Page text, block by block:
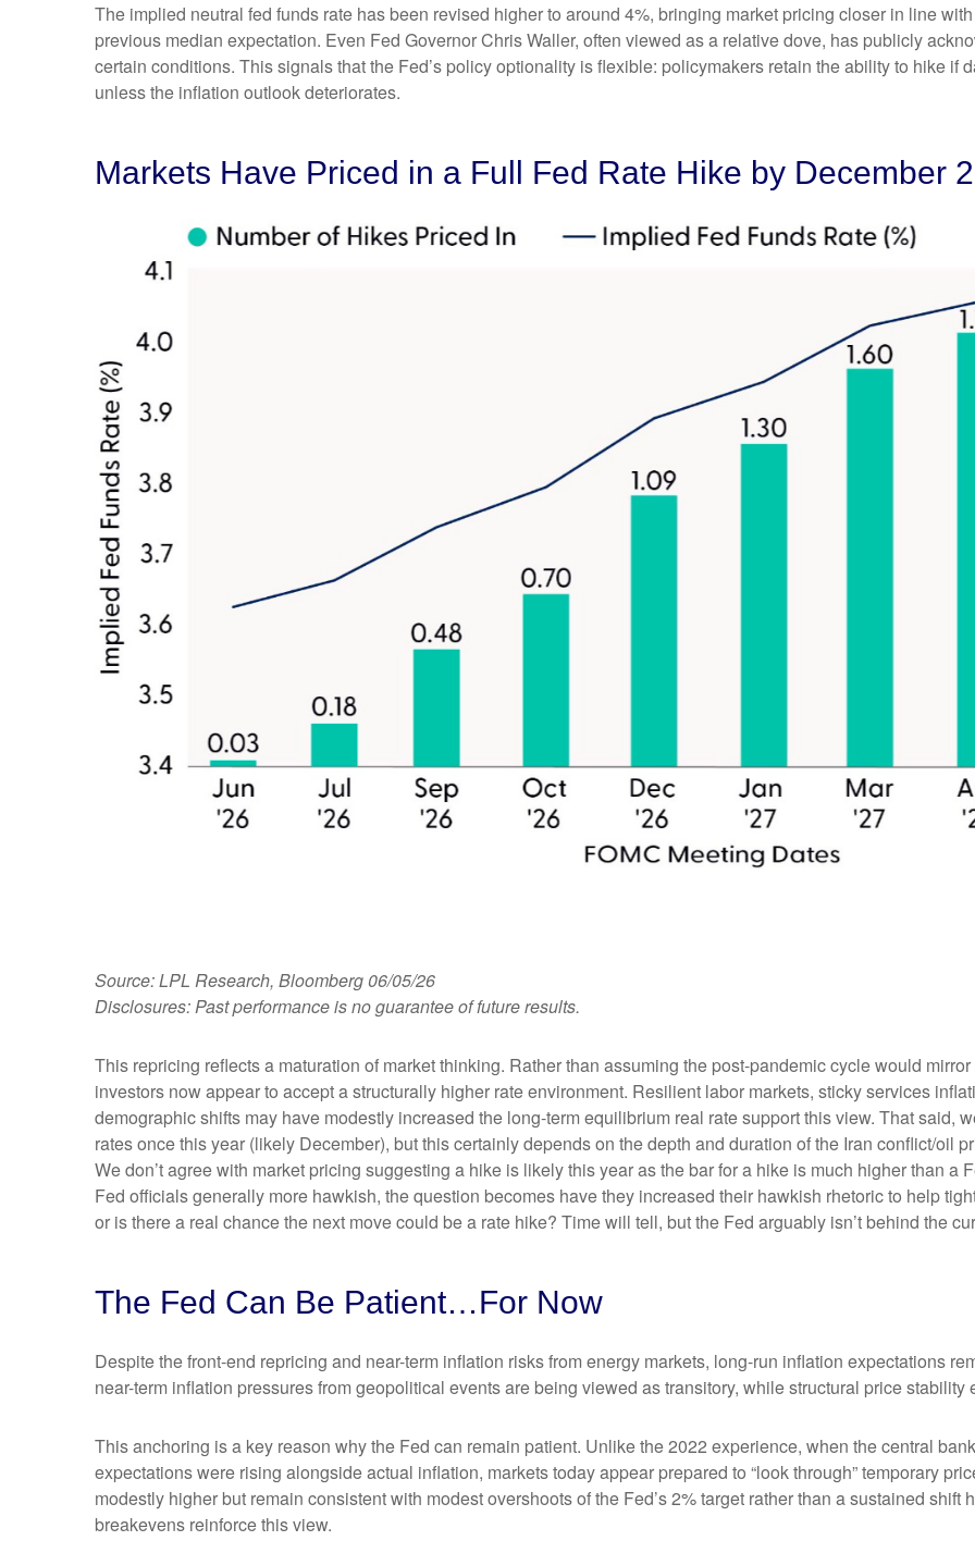
The implied neutral fed funds rate has been revised higher to around 4%, bringing market pricing closer in line
previous median expectation. Even Fed Governor Chris Waller, often viewed as a relative dove, has publicly
certain conditions. This signals that the Fed’s policy optionality is flexible: policymakers retain the ability to hike if
unless the inflation outlook deteriorates.
Markets Have Priced in a Full Fed Rate Hike by December
Source: LPL Research, Bloomberg 06/05/26
Disclosures: Past performance is no guarantee of future results.
This repricing reflects a maturation of market thinking. Rather than assuming the post-pandemic cycle would
investors now appear to accept a structurally higher rate environment. Resilient labor markets, sticky services
demographic shifts may have modestly increased the long-term equilibrium real rate support this view. That said,
rates once this year (likely December), but this certainly depends on the depth and duration of the Iran conflict/oil
We don’t agree with market pricing suggesting a hike is likely this year as the bar for a hike is much higher than a
Fed officials generally more hawkish, the question becomes have they increased their hawkish rhetoric to help
or is there a real chance the next move could be a rate hike? Time will tell, but the Fed arguably isn’t behind the
The Fed Can Be Patient…For Now
Despite the front-end repricing and near-term inflation risks from energy markets, long-run inflation expectations
near-term inflation pressures from geopolitical events are being viewed as transitory, while structural price stability
This anchoring is a key reason why the Fed can remain patient. Unlike the 2022 experience, when the central
expectations were rising alongside actual inflation, markets today appear prepared to “look through” temporary
modestly higher but remain consistent with modest overshoots of the Fed’s 2% target rather than a sustained
breakevens reinforce this view.